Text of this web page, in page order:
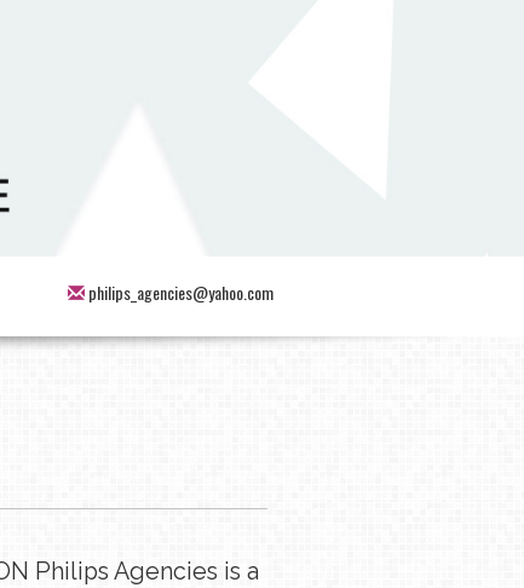
philips_agencies@yahoo.com
Philips Agencies is a